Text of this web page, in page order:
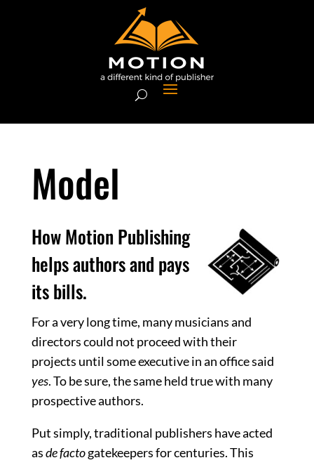
Model
How Motion Publishing
helps authors and pays
its bills.
For a very long time, many musicians and
directors could not proceed with their
projects until some executive in an office said
yes. To be sure, the same held true with many
prospective authors.
Put simply, traditional publishers have acted
asde factogatekeepers for centuries. This